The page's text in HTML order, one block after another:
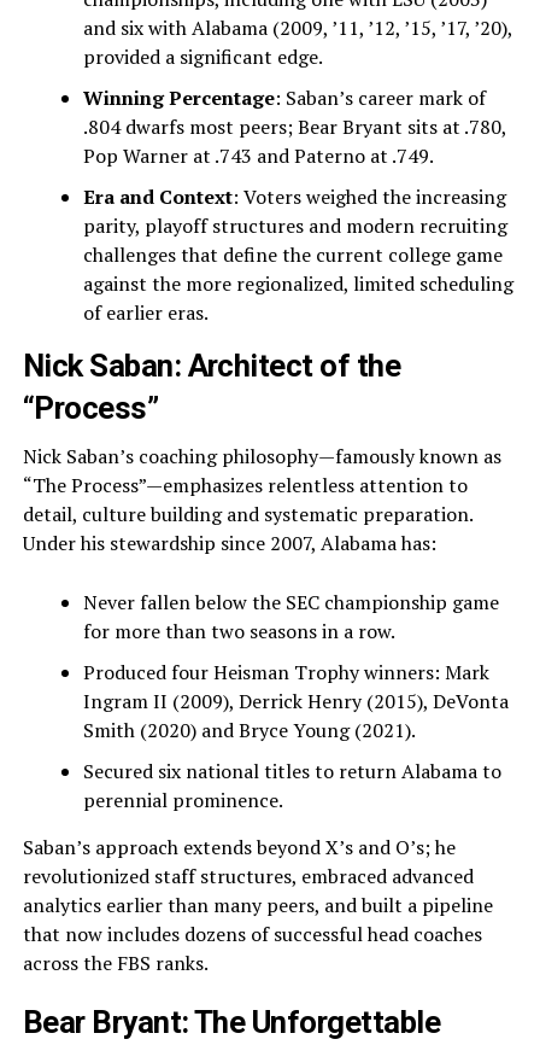
and six with Alabama (2009, ’11, ’12, ’15, ’17, ’20),
provided a significant edge.
Winning Percentage: Saban’s career mark of
.804 dwarfs most peers; Bear Bryant sits at .780,
Pop Warner at .743 and Paterno at .749.
Era and Context: Voters weighed the increasing
parity, playoff structures and modern recruiting
challenges that define the current college game
against the more regionalized, limited scheduling
of earlier eras.
Nick Saban: Architect of the
“Process”
Nick Saban’s coaching philosophy—famously known as
“The Process”—emphasizes relentless attention to
detail, culture building and systematic preparation.
Under his stewardship since 2007, Alabama has:
Never fallen below the SEC championship game
for more than two seasons in a row.
Produced four Heisman Trophy winners: Mark
Ingram II (2009), Derrick Henry (2015), DeVonta
Smith (2020) and Bryce Young (2021).
Secured six national titles to return Alabama to
perennial prominence.
Saban’s approach extends beyond X’s and O’s; he
revolutionized staff structures, embraced advanced
analytics earlier than many peers, and built a pipeline
that now includes dozens of successful head coaches
across the FBS ranks.
Bear Bryant: The Unforgettable